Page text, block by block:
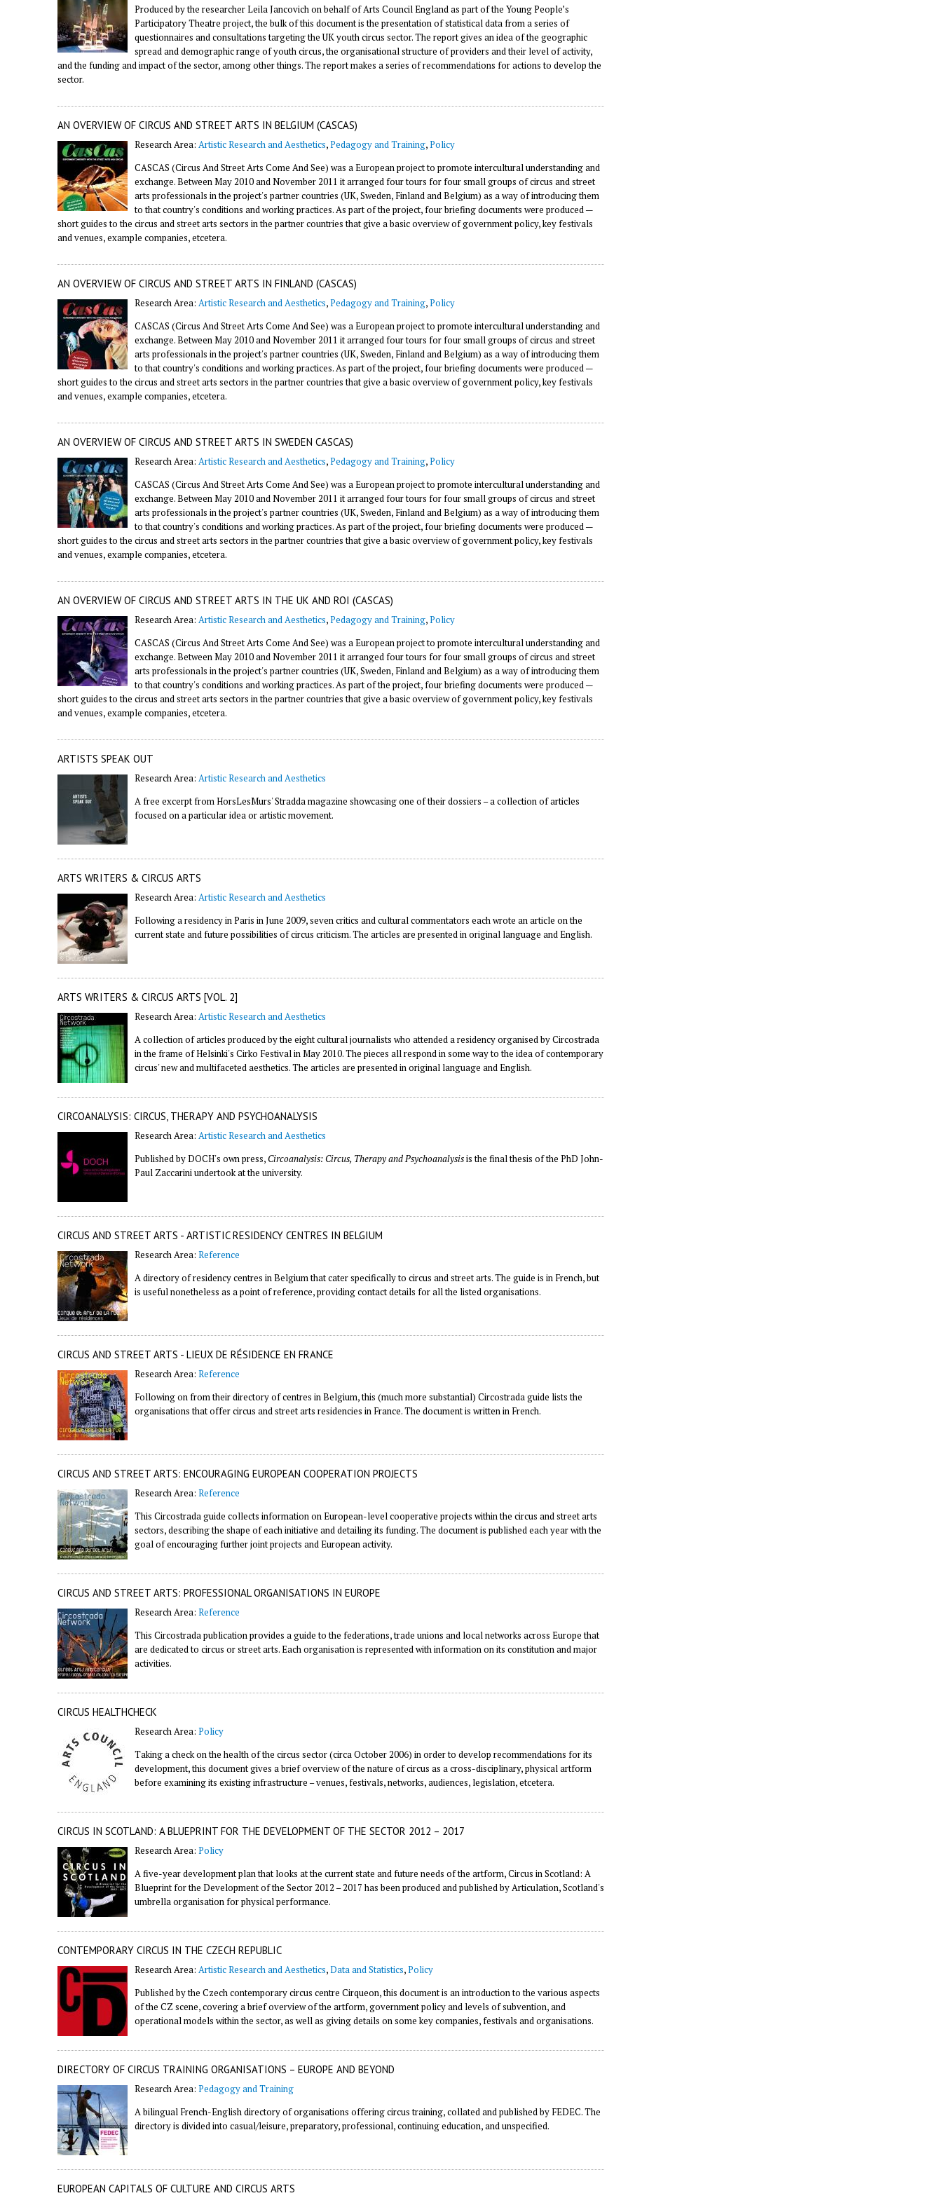
Produced by the researcher Leila Jancovich on behalf of Arts Council England as part of the Young People’s
Participatory Theatre project, the bulk of this document is the presentation of statistical data from a series of
questionnaires and consultations targeting the UK youth circus sector. The report gives an idea of the geographic
spread and demographic range of youth circus, the organisational structure of providers and their level of activity,
and the funding and impact of the sector, among other things. The report makes a series of recommendations for actions to develop the
sector.
AN OVERVIEW OF CIRCUS AND STREET ARTS IN BELGIUM (CASCAS)
Research Area: Artistic Research and Aesthetics,Pedagogy and Training,Policy
CASCAS (Circus And Street Arts Come And See) was a European project to promote intercultural understanding and
exchange. Between May 2010 and November 2011 it arranged four tours for four small groups of circus and street
arts professionals in the project's partner countries (UK, Sweden, Finland and Belgium) as a way of introducing them
to that country's conditions and working practices. As part of the project, four briefing documents were produced —
short guides to the circus and street arts sectors in the partner countries that give a basic overview of government policy, key festivals
and venues, example companies, etcetera.
AN OVERVIEW OF CIRCUS AND STREET ARTS IN FINLAND (CASCAS)
Research Area: Artistic Research and Aesthetics,Pedagogy and Training,Policy
CASCAS (Circus And Street Arts Come And See) was a European project to promote intercultural understanding and
exchange. Between May 2010 and November 2011 it arranged four tours for four small groups of circus and street
arts professionals in the project's partner countries (UK, Sweden, Finland and Belgium) as a way of introducing them
to that country's conditions and working practices. As part of the project, four briefing documents were produced —
short guides to the circus and street arts sectors in the partner countries that give a basic overview of government policy, key festivals
and venues, example companies, etcetera.
AN OVERVIEW OF CIRCUS AND STREET ARTS IN SWEDEN CASCAS)
Research Area: Artistic Research and Aesthetics,Pedagogy and Training,Policy
CASCAS (Circus And Street Arts Come And See) was a European project to promote intercultural understanding and
exchange. Between May 2010 and November 2011 it arranged four tours for four small groups of circus and street
arts professionals in the project's partner countries (UK, Sweden, Finland and Belgium) as a way of introducing them
to that country's conditions and working practices. As part of the project, four briefing documents were produced —
short guides to the circus and street arts sectors in the partner countries that give a basic overview of government policy, key festivals
and venues, example companies, etcetera.
AN OVERVIEW OF CIRCUS AND STREET ARTS IN THE UK AND ROI (CASCAS)
Research Area: Artistic Research and Aesthetics,Pedagogy and Training,Policy
CASCAS (Circus And Street Arts Come And See) was a European project to promote intercultural understanding and
exchange. Between May 2010 and November 2011 it arranged four tours for four small groups of circus and street
arts professionals in the project's partner countries (UK, Sweden, Finland and Belgium) as a way of introducing them
to that country's conditions and working practices. As part of the project, four briefing documents were produced —
short guides to the circus and street arts sectors in the partner countries that give a basic overview of government policy, key festivals
and venues, example companies, etcetera.
ARTISTS SPEAK OUT
Research Area: Artistic Research and Aesthetics
A free excerpt from HorsLesMurs' Stradda magazine showcasing one of their dossiers – a collection of articles
focused on a particular idea or artistic movement.
ARTS WRITERS & CIRCUS ARTS
Research Area: Artistic Research and Aesthetics
Following a residency in Paris in June 2009, seven critics and cultural commentators each wrote an article on the
current state and future possibilities of circus criticism. The articles are presented in original language and English.
ARTS WRITERS & CIRCUS ARTS [VOL. 2]
Research Area: Artistic Research and Aesthetics
A collection of articles produced by the eight cultural journalists who attended a residency organised by Circostrada
in the frame of Helsinki's Cirko Festival in May 2010. The pieces all respond in some way to the idea of contemporary
circus' new and multifaceted aesthetics. The articles are presented in original language and English.
CIRCOANALYSIS: CIRCUS, THERAPY AND PSYCHOANALYSIS
Research Area: Artistic Research and Aesthetics
Published by DOCH's own press,Circoanalysis: Circus, Therapy and Psychoanalysisis the final thesis of the PhD John-
Paul Zaccarini undertook at the university.
CIRCUS AND STREET ARTS - ARTISTIC RESIDENCY CENTRES IN BELGIUM
Research Area: Reference
A directory of residency centres in Belgium that cater specifically to circus and street arts. The guide is in French, but
is useful nonetheless as a point of reference, providing contact details for all the listed organisations.
CIRCUS AND STREET ARTS - LIEUX DE RÉSIDENCE EN FRANCE
Research Area: Reference
Following on from theirdirectory of centres in Belgium, this (much more substantial) Circostrada guide lists the
organisations that offer circus and street arts residencies in France. The document is written in French.
CIRCUS AND STREET ARTS: ENCOURAGING EUROPEAN COOPERATION PROJECTS
Research Area: Reference
This Circostrada guide collects information on European-level cooperative projects within the circus and street arts
sectors, describing the shape of each initiative and detailing its funding. The document is published each year with the
goal of encouraging further joint projects and European activity.
CIRCUS AND STREET ARTS: PROFESSIONAL ORGANISATIONS IN EUROPE
Research Area: Reference
This Circostrada publication provides a guide to the federations, trade unions and local networks across Europe that
are dedicated to circus or street arts. Each organisation is represented with information on its constitution and major
activities.
CIRCUS HEALTHCHECK
Research Area: Policy
Taking a check on the health of the circus sector (circa October 2006) in order to develop recommendations for its
development, this document gives a brief overview of the nature of circus as a cross-disciplinary, physical artform
before examining its existing infrastructure – venues, festivals, networks, audiences, legislation, etcetera.
CIRCUS IN SCOTLAND: A BLUEPRINT FOR THE DEVELOPMENT OF THE SECTOR 2012 – 2017
Research Area: Policy
A five-year development plan that looks at the current state and future needs of the artform, Circus in Scotland: A
Blueprint for the Development of the Sector 2012 – 2017 has been produced and published by Articulation, Scotland's
umbrella organisation for physical performance.
CONTEMPORARY CIRCUS IN THE CZECH REPUBLIC
Research Area: Artistic Research and Aesthetics,Data and Statistics,Policy
Published by the Czech contemporary circus centre Cirqueon, this document is an introduction to the various aspects
of the CZ scene, covering a brief overview of the artform, government policy and levels of subvention, and
operational models within the sector, as well as giving details on some key companies, festivals and organisations.
DIRECTORY OF CIRCUS TRAINING ORGANISATIONS – EUROPE AND BEYOND
Research Area: Pedagogy and Training
A bilingual French-English directory of organisations offering circus training, collated and published by FEDEC. The
directory is divided into casual/leisure, preparatory, professional, continuing education, and unspecified.
EUROPEAN CAPITALS OF CULTURE AND CIRCUS ARTS